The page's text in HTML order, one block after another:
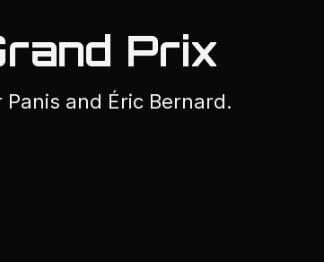
Prix
and Éric Bernard.